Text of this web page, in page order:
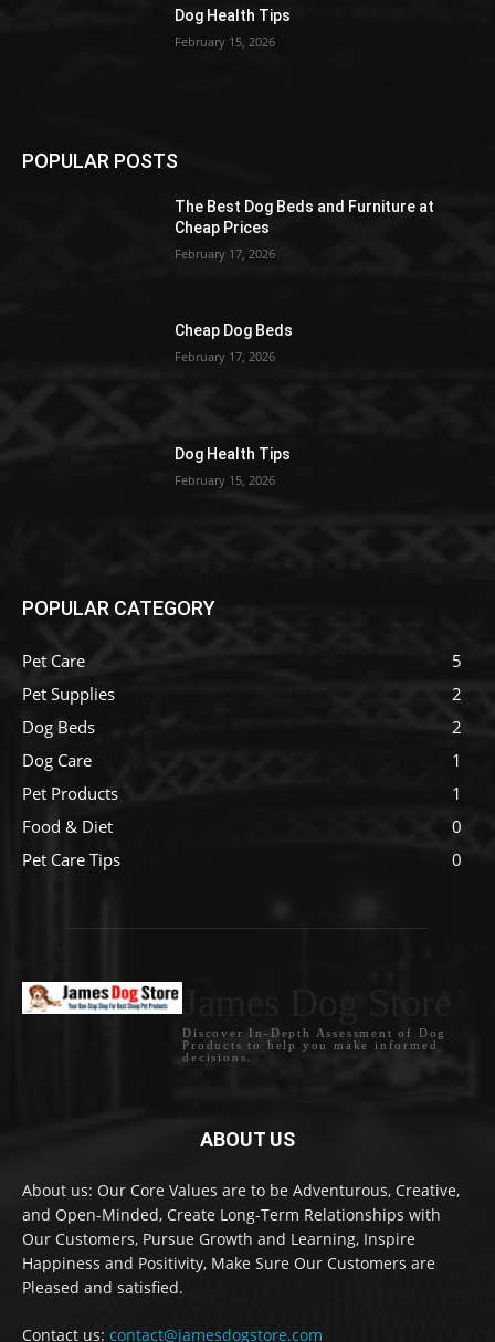
Dog Health Tips
February 15, 2026
POPULAR POSTS
The Best Dog Beds and Furniture at
Cheap Prices
February 17, 2026
Cheap Dog Beds
February 17, 2026
Dog Health Tips
February 15, 2026
POPULAR CATEGORY
Pet Care
5
Pet Supplies
2
Dog Beds
2
Dog Care
1
Pet Products
1
Food & Diet
0
Pet Care Tips
0
Discover In-Depth Assessment of Dog
Products to help you make informed
decisions.
ABOUT US
About us: Our Core Values are to be Adventurous, Creative,
and Open-Minded, Create Long-Term Relationships with
Our Customers, Pursue Growth and Learning, Inspire
Happiness and Positivity, Make Sure Our Customers are
Pleased and satisfied.
Contact us: contact@jamesdogstore.com